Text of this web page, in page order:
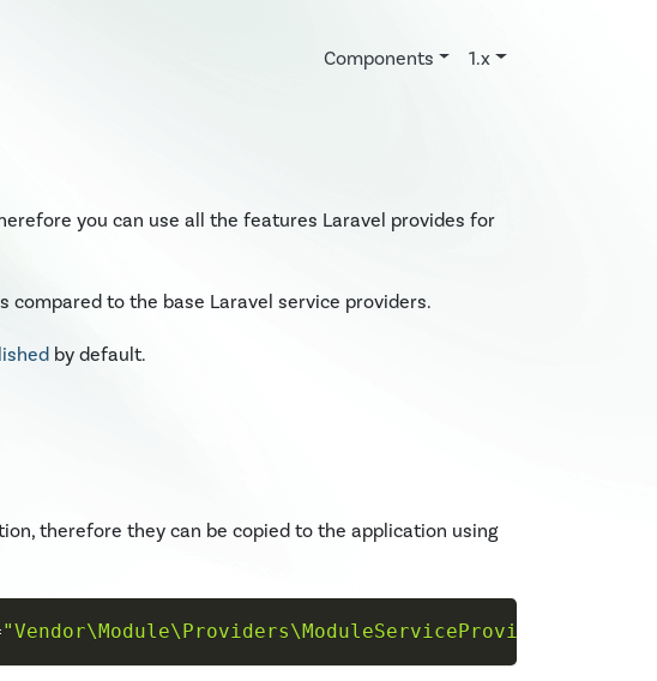
Components 1.x
you can use all the features Laravel provides for
compared to the base Laravel service providers.
by default.
therefore they can be copied to the application using
"Vendor\Module\Providers\ModuleServiceProvider"